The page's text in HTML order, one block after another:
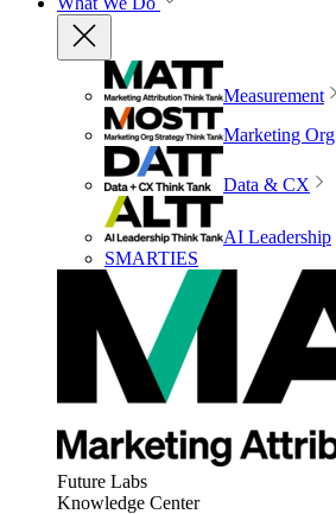
Measurement
Marketing Org
Data & CX
AI Leadership
SMARTIES
Future Labs
Knowledge Center